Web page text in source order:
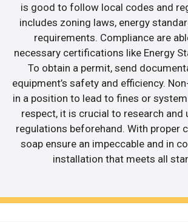
is good to follow local codes and
includes zoning laws, energy
requirements. Compliance are
necessary certifications like Energy
To obtain a permit, send
equipment’s safety and efficiency.
in a position to lead to fines or
respect, it is crucial to research and
regulations beforehand. With proper
soap ensure an impeccable and in
installation that meets all